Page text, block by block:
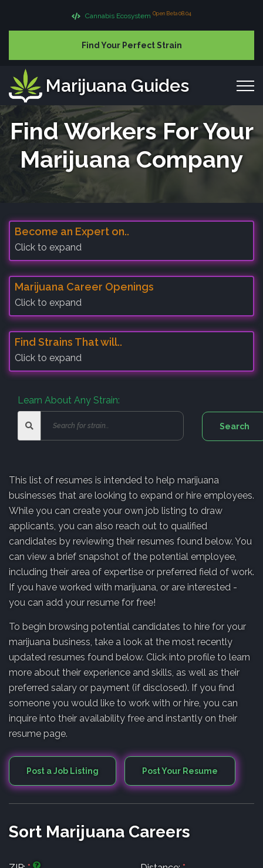
Cannabis Ecosystem Open Beta 08.04
Find Your Perfect Strain
Marijuana Guides
Find Workers For Your
Marijuana Company
Become an Expert on..
Click to expand
Marijuana Career Openings
Click to expand
Find Strains That will..
Click to expand
Learn About Any Strain:
This list of resumes is intended to help marijuana
businesses that are looking to expand or hire employees.
While you can create your own job listing to draw
applicants, you can also reach out to qualified
candidates by reviewing their resumes found below. You
can view a brief snapshot of the potential employee,
including their area of expertise or preferred field of work.
If you have worked with marijuana, or are interested -
you can add your resume for free!
To begin browsing potential candidates to hire for your
marijuana business, take a look at the most recently
updated resumes found below. Click into profile to learn
more about their experience and skills, as well as their
preferred salary or payment (if disclosed). If you find
someone you would like to work with or hire, you can
inquire into their availability free and instantly on their
resume page.
Post a Job Listing Post Your Resume
Sort Marijuana Careers